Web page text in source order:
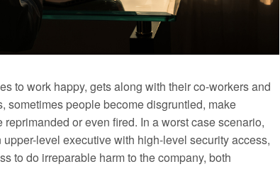
to work happy, gets along with their co-workers and
sometimes people become disgruntled, make
or even fired. In a worst case scenario,
level executive with high-level security access,
to do irreparable harm to the company, both